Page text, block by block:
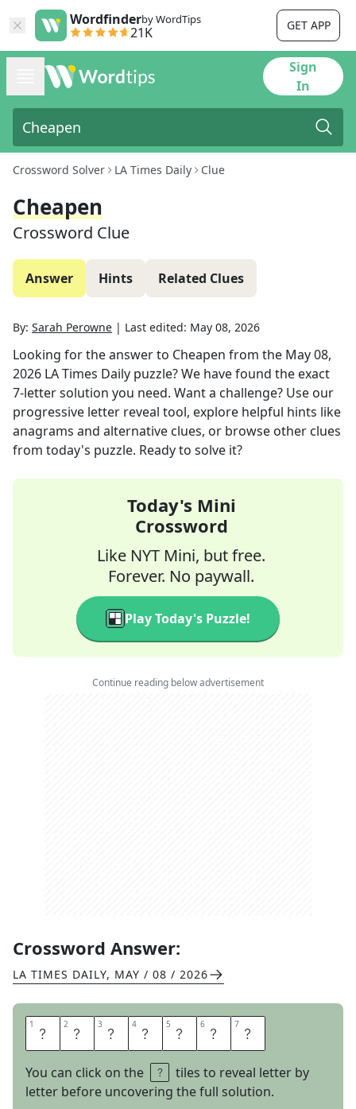
Wordfinderby WordTips
21K GET APP
Sign
In
Crossword Solver LA Times Daily Clue
Cheapen
Crossword Clue
Answer Hints Related Clues
By: Sarah Perowne | Last edited: May 08, 2026
Looking for the answer to Cheapen from the May 08,
2026 LA Times Daily puzzle? We have found the exact
7-letter solution you need. Want a challenge? Use our
progressive letter reveal tool, explore helpful hints like
anagrams and alternative clues, or browse other clues
from today's puzzle. Ready to solve it?
Today's Mini
Crossword
Like NYT Mini, but free.
Forever. No paywall.
Play Today's Puzzle!
Continue reading below advertisement
Crossword Answer:
LA TIMES DAILY, MAY / 08 / 2026
1 D 2 E 3 V 4 A 5 L 6 U 7 E
You can click on the
tiles to reveal letter by
letter before uncovering the full solution.